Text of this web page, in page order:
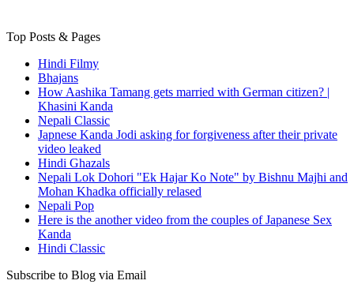
Top Posts & Pages
Hindi Filmy
Bhajans
How Aashika Tamang gets married with German citizen? |
Khasini Kanda
Nepali Classic
Japnese Kanda Jodi asking for forgiveness after their private
video leaked
Hindi Ghazals
Nepali Lok Dohori "Ek Hajar Ko Note" by Bishnu Majhi and
Mohan Khadka officially relased
Nepali Pop
Here is the another video from the couples of Japanese Sex
Kanda
Hindi Classic
Subscribe to Blog via Email